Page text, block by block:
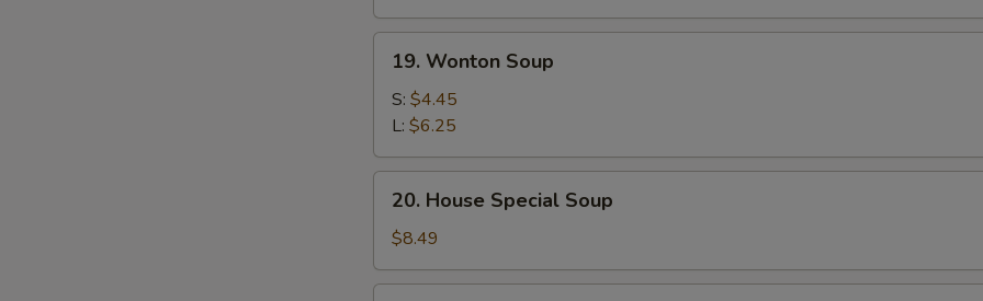
Wonton
Soup
19. Wonton Soup
S: $4.45
L: $6.25
House
Special
Soup
20. House Special Soup
$8.49